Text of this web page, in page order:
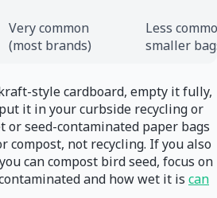
Very common
(most brands)
Less
smaller
style cardboard, empty it fully,
it in your curbside recycling or
or seed-contaminated paper bags
compost, not recycling. If you also
can compost bird seed, focus on
and how wet it is can